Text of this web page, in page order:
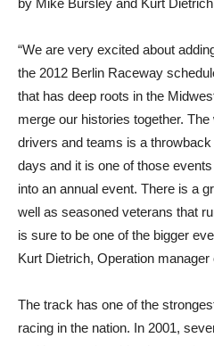
by Mike Bursley and Kurt
“We are very excited about
the 2012 Berlin Raceway
that has deep roots in the
merge our histories together.
drivers and teams is a
days and it is one of those
into an annual event. There is a
well as seasoned veterans that
is sure to be one of the bigger
Kurt Dietrich, Operation
The track has one of the
racing in the nation. In 2001,